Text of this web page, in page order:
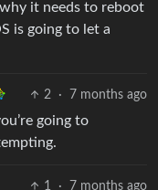
it needs to reboot
is going to let a
2 · 7 months ago
going to
1 · 7 months ago